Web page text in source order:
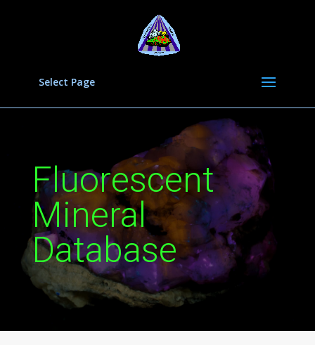
Select Page
Fluorescent
Mineral
Database